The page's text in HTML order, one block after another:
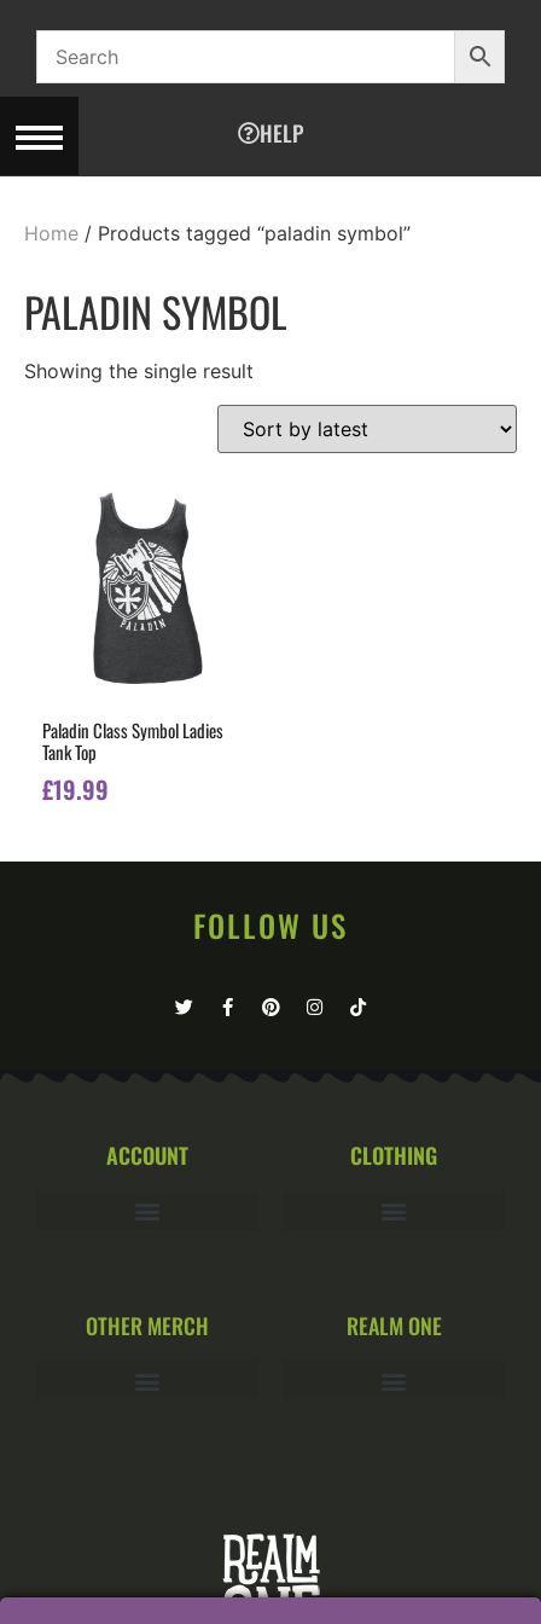
HELP
Home / Products tagged “paladin symbol”
PALADIN SYMBOL
Showing the single result
Paladin Class Symbol Ladies
Tank Top
£19.99
FOLLOW US
ACCOUNT CLOTHING
OTHER MERCH REALM ONE